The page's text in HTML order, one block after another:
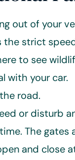
out of your
the strict
to see
with your car.
road.
or disturb
The gates
and close